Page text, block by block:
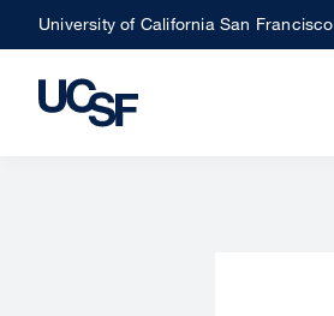
Skip
to
main
University of California San Francisco